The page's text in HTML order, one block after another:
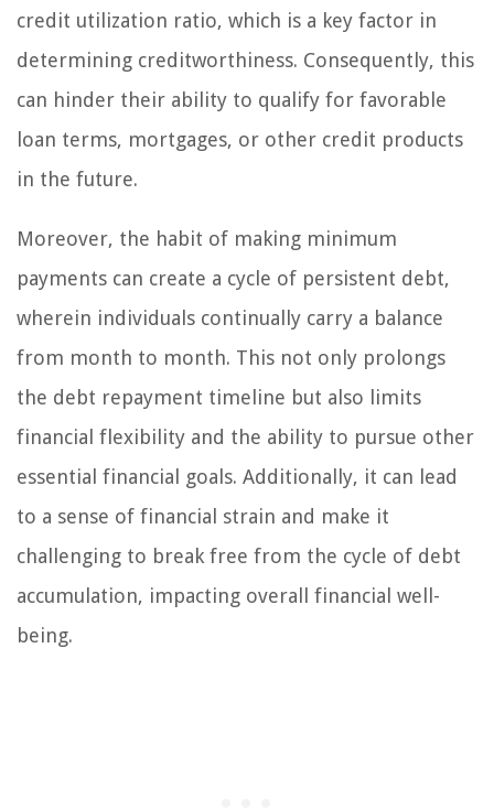
credit utilization ratio, which is a key factor in
determining creditworthiness. Consequently, this
can hinder their ability to qualify for favorable
loan terms, mortgages, or other credit products
in the future.
Moreover, the habit of making minimum
payments can create a cycle of persistent debt,
wherein individuals continually carry a balance
from month to month. This not only prolongs
the debt repayment timeline but also limits
financial flexibility and the ability to pursue other
essential financial goals. Additionally, it can lead
to a sense of financial strain and make it
challenging to break free from the cycle of debt
accumulation, impacting overall financial well-
being.